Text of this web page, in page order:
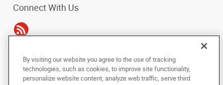
Connect With Us
Under the copyright laws, this documentation may not be copied,
photocopied, reproduced, translated, or reduced to any electronic medium or
machine-readable form, in whole or in part, without the prior written consent
By visiting our website you agree to the use of tracking
technologies, such as cookies, to improve site functionality,
personalize website content, analyze web traffic, serve third